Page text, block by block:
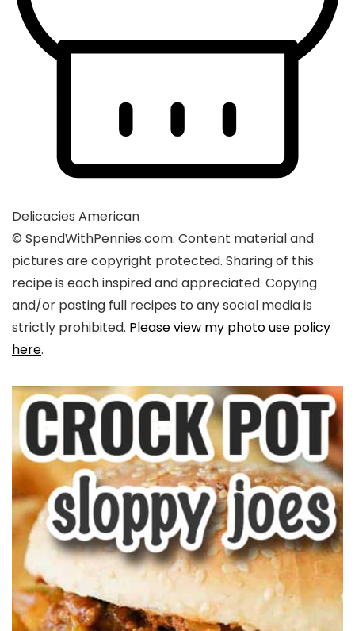
Delicacies American
© SpendWithPennies.com. Content material and
pictures are copyright protected. Sharing of this
recipe is each inspired and appreciated. Copying
and/or pasting full recipes to any social media is
strictly prohibited. Please view my photo use policy
here.